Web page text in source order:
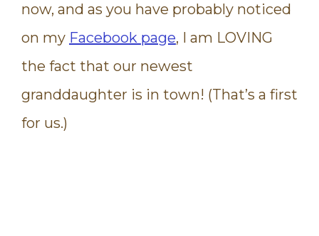
now, and as you have probably noticed
on my Facebook page, I am LOVING
the fact that our newest
granddaughter is in town! (That’s a first
for us.)